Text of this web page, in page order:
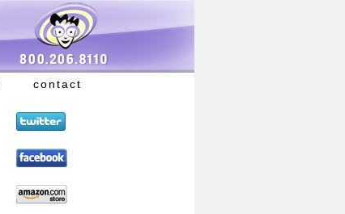
contact